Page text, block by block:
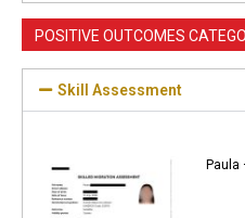
POSITIVE OUTCOMES
Skill Assessment